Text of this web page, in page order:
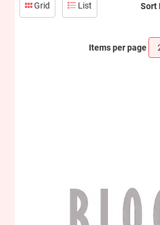
Grid List Sort
Items per page